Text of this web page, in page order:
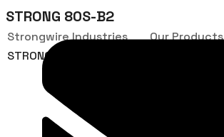
STRONG 80S-B2
Strongwire Industries
Our Products
STRONG 80S-B2